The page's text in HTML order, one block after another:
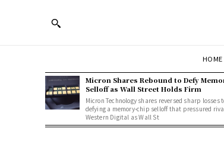
HOME
Micron Shares Rebound to Defy
Selloff as Wall Street Holds Firm
Micron Technology shares reversed sharp losses
defying a memory-chip selloff that pressured
Western Digital as Wall St